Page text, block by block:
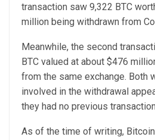
transaction saw 9,322 BTC
million being withdrawn from
Meanwhile, the second
BTC valued at about $476
from the same exchange. Both
involved in the withdrawal
they had no previous
As of the time of writing,